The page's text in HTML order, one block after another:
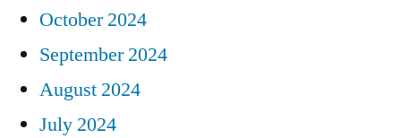
October 2024
September 2024
August 2024
July 2024